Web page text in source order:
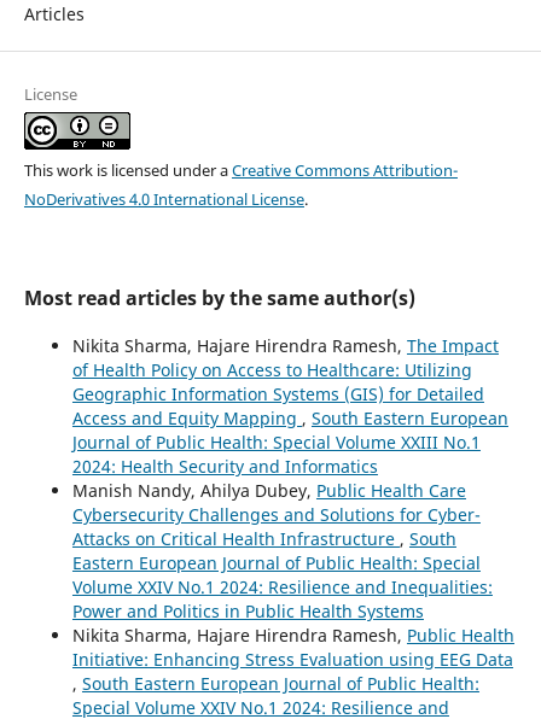
Articles
License
This work is licensed under aCreative Commons Attribution-
NoDerivatives 4.0 International License.
Most read articles by the same author(s)
Nikita Sharma, Hajare Hirendra Ramesh, The Impact
of Health Policy on Access to Healthcare: Utilizing
Geographic Information Systems (GIS) for Detailed
Access and Equity Mapping , South Eastern European
Journal of Public Health: Special Volume XXIII No.1
2024: Health Security and Informatics
Manish Nandy, Ahilya Dubey, Public Health Care
Cybersecurity Challenges and Solutions for Cyber-
Attacks on Critical Health Infrastructure , South
Eastern European Journal of Public Health: Special
Volume XXIV No.1 2024: Resilience and Inequalities:
Power and Politics in Public Health Systems
Nikita Sharma, Hajare Hirendra Ramesh, Public Health
Initiative: Enhancing Stress Evaluation using EEG Data
, South Eastern European Journal of Public Health:
Special Volume XXIV No.1 2024: Resilience and